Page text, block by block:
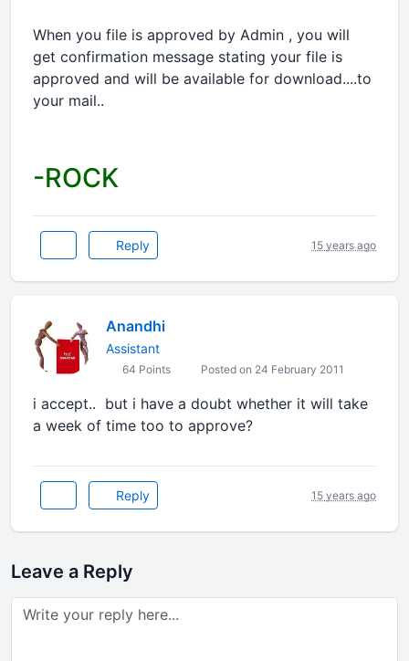
When you file is approved by Admin , you will
get confirmation message stating your file is
approved and will be available for download....to
your mail..
-ROCK
Reply 15 years ago
Anandhi
Assistant
64 Points Posted on 24 February 2011
i accept.. but i have a doubt whether it will take
a week of time too to approve?
Reply 15 years ago
Leave a Reply